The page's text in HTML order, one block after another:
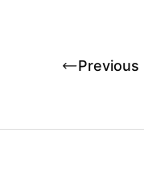
Previous